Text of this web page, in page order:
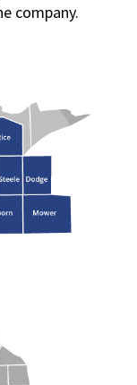
company.